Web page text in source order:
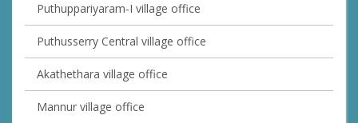
Puthuppariyaram-I village office
Puthusserry Central village office
Akathethara village office
Mannur village office